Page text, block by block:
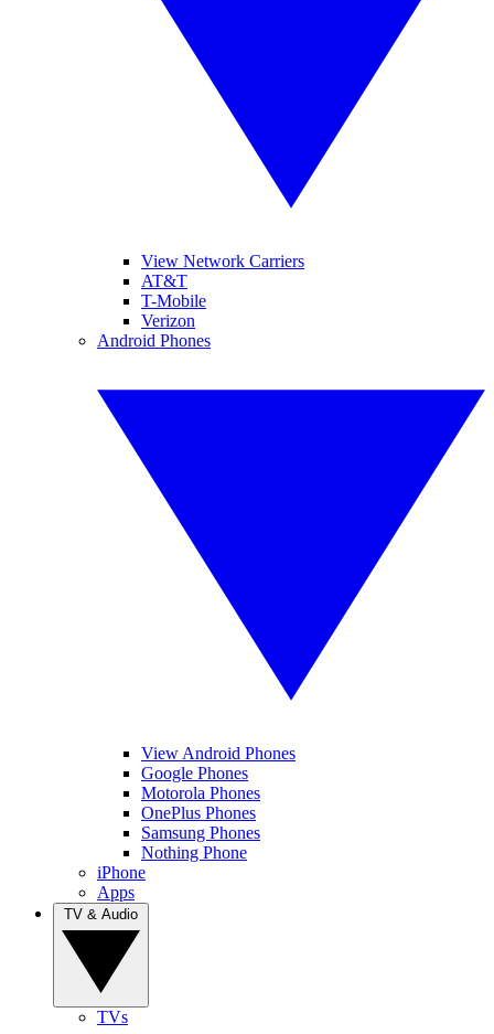
View Network Carriers
AT&T
T-Mobile
Verizon
Android Phones
View Android Phones
Google Phones
Motorola Phones
OnePlus Phones
Samsung Phones
Nothing Phone
iPhone
Apps
TVs